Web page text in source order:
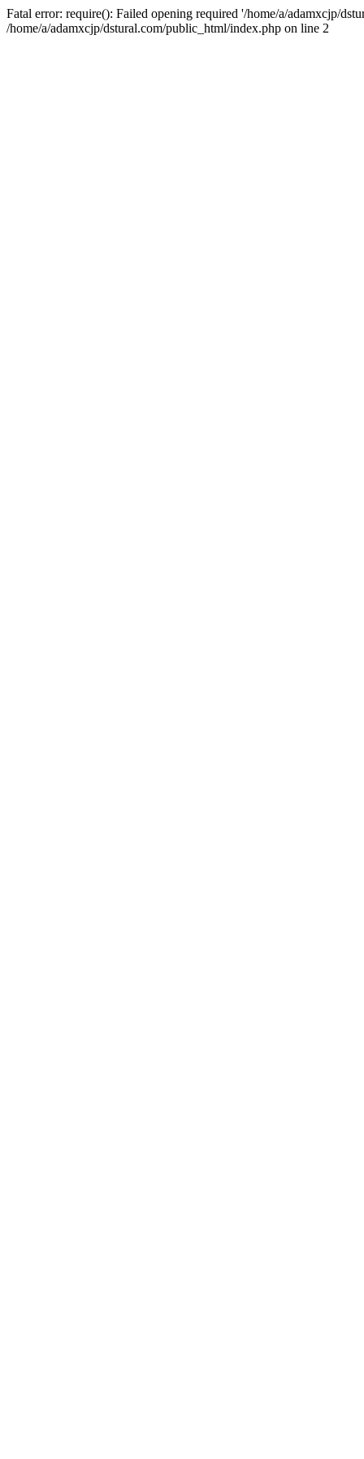
Fatal error: require(): Failed opening required '/home/a/adamxcjp/
/home/a/adamxcjp/dstural.com/public_html/index.php on line 2